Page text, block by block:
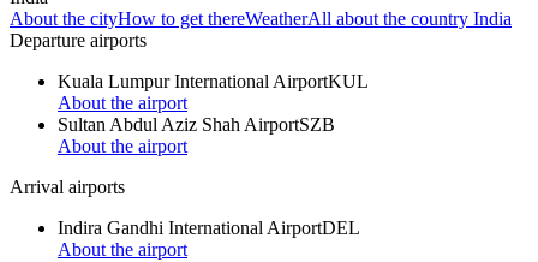
About the cityHow to get thereWeatherAll about the country India
Departure airports
Kuala Lumpur International AirportKUL
About the airport
Sultan Abdul Aziz Shah AirportSZB
About the airport
Arrival airports
Indira Gandhi International AirportDEL
About the airport